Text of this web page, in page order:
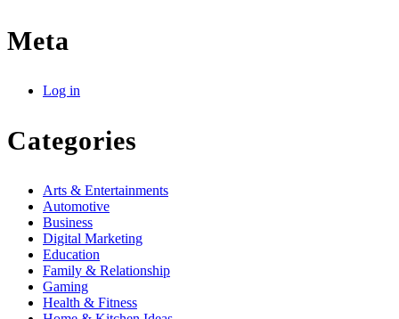
Meta
Log in
Categories
Arts & Entertainments
Automotive
Business
Digital Marketing
Education
Family & Relationship
Gaming
Health & Fitness